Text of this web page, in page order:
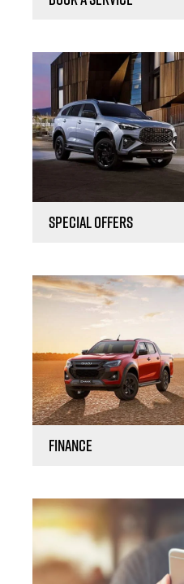
Special Offers
Finance